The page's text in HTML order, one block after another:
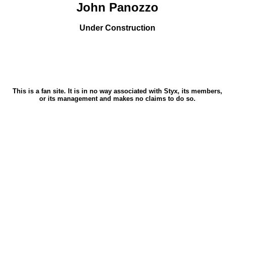
John Panozzo
Under Construction
This is a fan site. It is in no way associated with Styx, its members,
or its management and makes no claims to do so.